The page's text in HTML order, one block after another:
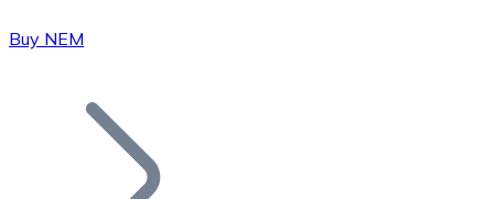
Bitcoin
Buy NEM